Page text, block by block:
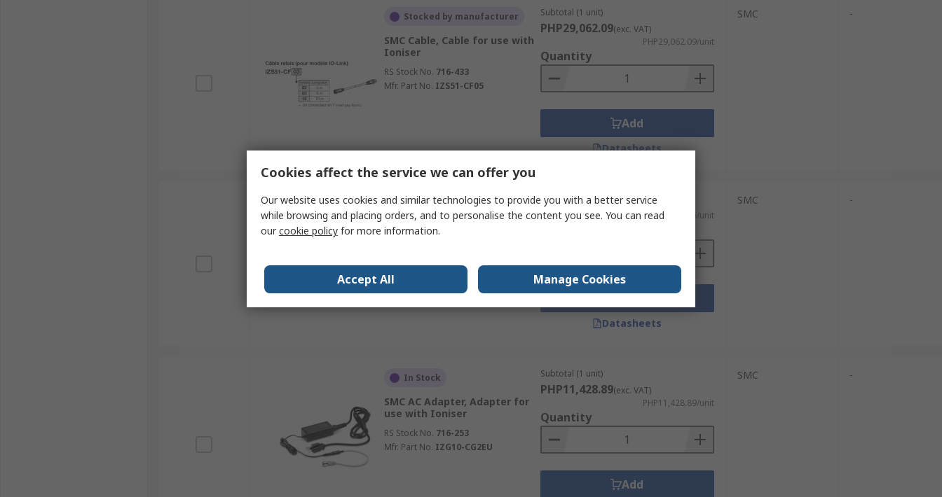
Stocked by manufacturer
SMC Cable, Cable for use with
Ioniser
RS Stock No. 716-433
Mfr. Part No. IZS51-CF05
Subtotal (1 unit)
PHP29,062.09(exc. VAT)
PHP29,062.09/unit
Quantity
Add
Datasheets
SMC -
Stocked by manufacturer
SMC Cable, Power Cable for
use with IZT40 Ionizer
IZT40-CP5
Subtotal (1 unit)
PHP9,397.96(exc. VAT) PHP9,397.96/unit
Add
Datasheets
SMC -
In Stock
SMC AC Adapter, Adapter for
use with Ioniser
RS Stock No. 716-253
Mfr. Part No. IZG10-CG2EU
Subtotal (1 unit)
PHP11,428.89(exc. VAT)
PHP11,428.89/unit
Quantity
Add
SMC -
Cookies affect the service we can offer you
Our website uses cookies and similar technologies to provide you with a better service
while browsing and placing orders, and to personalise the content you see. You can read
ourcookie policy for more information.
Accept All Manage Cookies